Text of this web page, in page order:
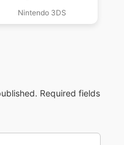
Ginsei Shogi DX
Nintendo 3DS
Required fields